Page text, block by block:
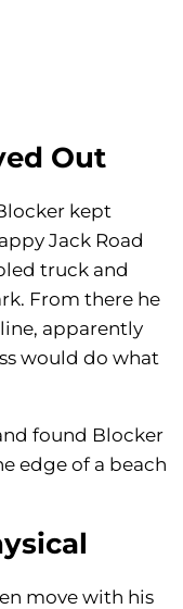
Out
kept
Jack Road
truck and
From there he
apparently
would do what
found Blocker
edge of a beach
move with his